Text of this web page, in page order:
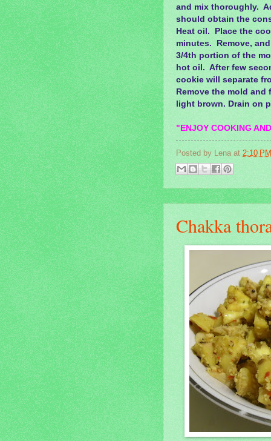
and mix thoroughly.
should obtain the
Heat oil. Place the
minutes. Remove,
3/4th portion of the
hot oil. After few
cookie will separate
Remove the mold
light brown. Drain on
"ENJOY COOKING
Posted by Lena at 2:10 PM
Chakka